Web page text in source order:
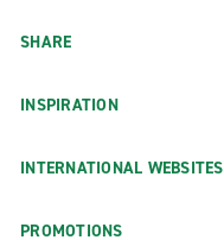
SHARE
INSPIRATION
INTERNATIONAL WEBSITES
PROMOTIONS